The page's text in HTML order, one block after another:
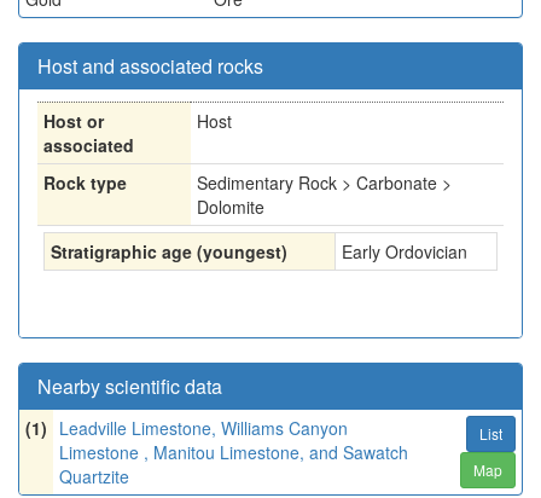
Host and associated rocks
Host or
associated
Host
Rock type
Sedimentary Rock > Carbonate >
Dolomite
Stratigraphic age (youngest)
Early Ordovician
Nearby scientific data
(1) Leadville Limestone, Williams Canyon
Limestone , Manitou Limestone, and Sawatch
Quartzite
List
Map